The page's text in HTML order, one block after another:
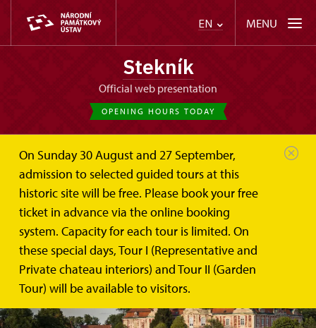
EN MENU
Stekník
Official web presentation
OPENING HOURS TODAY
On Sunday 30 August and 27 September,
admission to selected guided tours at this
historic site will be free. Please book your free
ticket in advance via the online booking
system. Capacity for each tour is limited. On
these special days, Tour I (Representative and
Private chateau interiors) and Tour II (Garden
Tour) will be available to visitors.